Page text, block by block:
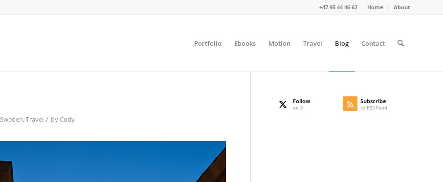
Home About
+47 95 44 46 62
Portfolio Ebooks Motion Travel Blog Contact
Sweden, Travel / by Cody
Follow
on X
Subscribe
to RSS Feed